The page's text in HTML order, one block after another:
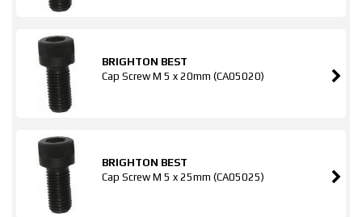
BRIGHTON BEST
Cap Screw M 5 x 20mm (CA05020)
BRIGHTON BEST
Cap Screw M 5 x 25mm (CA05025)